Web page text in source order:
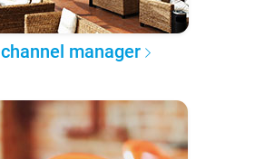
manager